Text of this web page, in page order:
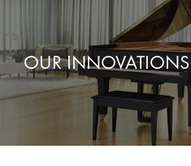
OUR INNOVATIONS